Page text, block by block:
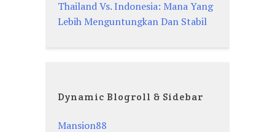
Thailand Vs. Indonesia: Mana Yang
Lebih Menguntungkan Dan Stabil
Dynamic Blogroll & Sidebar
Mansion88